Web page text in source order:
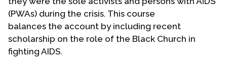
Resources
Get Involved
Donate
Participate
(PWAs) during the crisis. This course
balances the account by including recent
scholarship on the role of the Black Church in
fighting AIDS.